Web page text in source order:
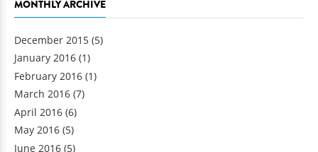
MONTHLY ARCHIVE
December 2015 (5)
January 2016 (1)
February 2016 (1)
March 2016 (7)
April 2016 (6)
May 2016 (5)
June 2016 (5)